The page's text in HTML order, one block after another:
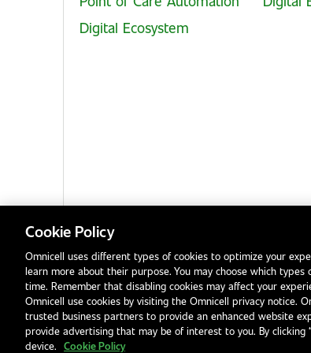
Digital Ecosystem
Privacy NoticeTerms & ConditionsModern Slavery
Cookie Policy
Omnicell uses different types of cookies to optimize your
learn more about their purpose. You may choose which
time. Remember that disabling cookies may affect your
Omnicell use cookies by visiting the Omnicell privacy notice.
trusted business partners to provide an enhanced website
provide advertising that may be of interest to you. By clicking
device. Cookie Policy